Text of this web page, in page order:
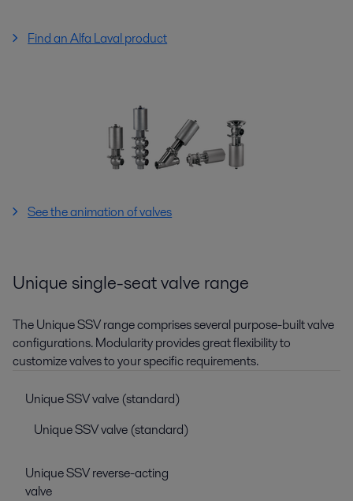
Find an Alfa Laval product
See the animation of valves
Unique single-seat valve range
The Unique SSV range comprises several purpose-built valve
configurations. Modularity provides great flexibility to
customize valves to your specific requirements.
Unique SSV valve (standard)
Unique SSV valve (standard)
Unique SSV reverse-acting
valve